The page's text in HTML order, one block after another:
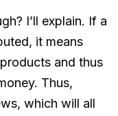
I’ll explain. If a
it means
and thus
Thus,
which will all